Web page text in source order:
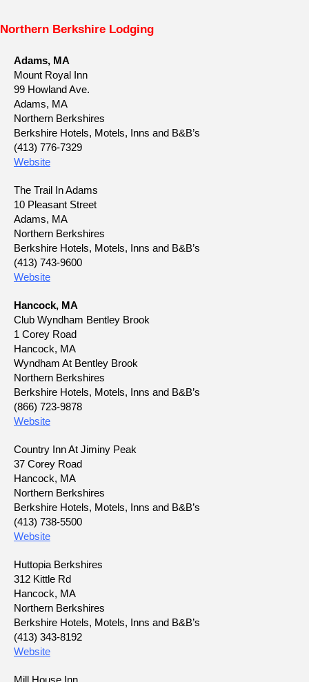
Northern Berkshire Lodging
Adams, MA
Mount Royal Inn
99 Howland Ave.
Adams, MA
Northern Berkshires
Berkshire Hotels, Motels, Inns and B&B’s
(413) 776-7329
Website
The Trail In Adams
10 Pleasant Street
Adams, MA
Northern Berkshires
Berkshire Hotels, Motels, Inns and B&B’s
(413) 743-9600
Website
Hancock, MA
Club Wyndham Bentley Brook
1 Corey Road
Hancock, MA
Wyndham At Bentley Brook
Northern Berkshires
Berkshire Hotels, Motels, Inns and B&B’s
(866) 723-9878
Website
Country Inn At Jiminy Peak
37 Corey Road
Hancock, MA
Northern Berkshires
Berkshire Hotels, Motels, Inns and B&B’s
(413) 738-5500
Website
Huttopia Berkshires
312 Kittle Rd
Hancock, MA
Northern Berkshires
Berkshire Hotels, Motels, Inns and B&B’s
(413) 343-8192
Website
Mill House Inn